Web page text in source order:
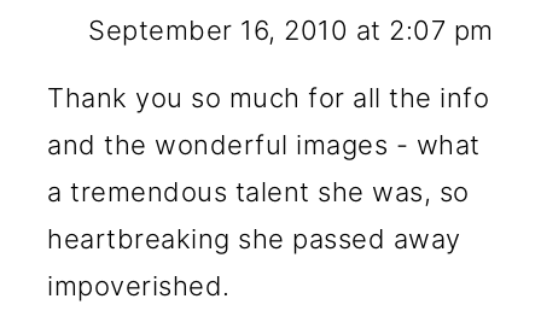
September 16, 2010 at 2:07 pm
Thank you so much for all the info
and the wonderful images - what
a tremendous talent she was, so
heartbreaking she passed away
impoverished.